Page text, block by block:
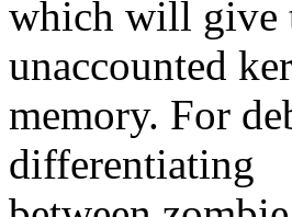
which will give
unaccounted
memory. For
differentiating